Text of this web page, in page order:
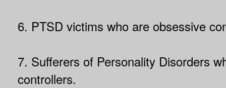
6. PTSD victims who are obsessive
7. Sufferers of Personality Disorders
controllers.